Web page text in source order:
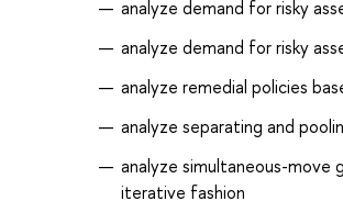
analyze demand for risky
analyze demand for risky
analyze remedial policies
analyze separating and
analyze simultaneous-move
iterative fashion